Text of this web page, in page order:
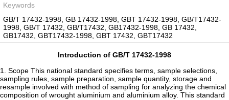
Keywords
GB/T 17432-1998, GB 17432-1998, GBT 17432-1998, GB/T17432-
1998, GB/T 17432, GB/T17432, GB17432-1998, GB 17432,
GB17432, GBT17432-1998, GBT 17432, GBT17432
Introduction of GB/T 17432-1998
1. Scope This national standard specifies terms, sample selections,
sampling rules, sample preparation, sample quantity, storage and
resample involved with method of sampling for analyzing the chemical
composition of wrought aluminium and aluminium alloy. This standard